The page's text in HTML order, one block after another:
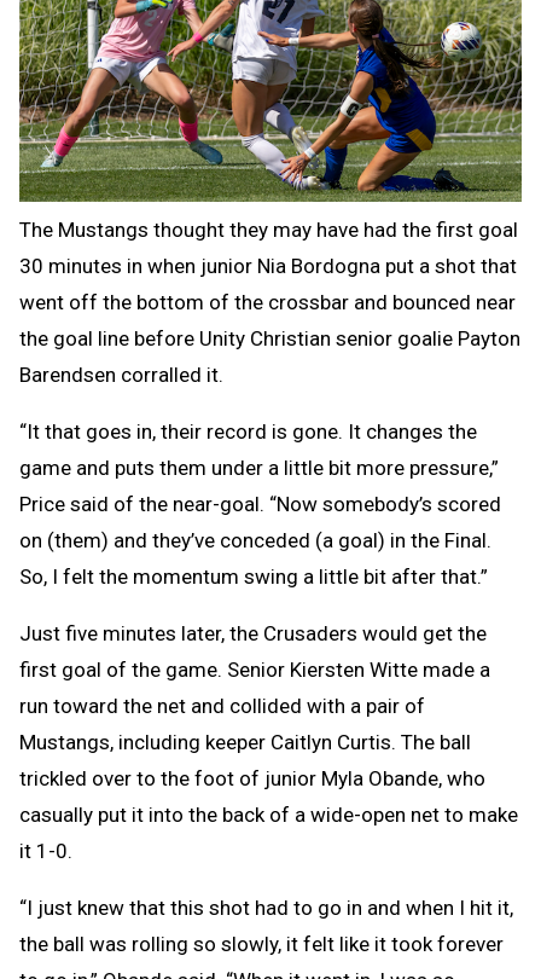
The Mustangs thought they may have had the first goal
30 minutes in when junior Nia Bordogna put a shot that
went off the bottom of the crossbar and bounced near
the goal line before Unity Christian senior goalie Payton
Barendsen corralled it.
“It that goes in, their record is gone. It changes the
game and puts them under a little bit more pressure,”
Price said of the near-goal. “Now somebody’s scored
on (them) and they’ve conceded (a goal) in the Final.
So, I felt the momentum swing a little bit after that.”
Just five minutes later, the Crusaders would get the
first goal of the game. Senior Kiersten Witte made a
run toward the net and collided with a pair of
Mustangs, including keeper Caitlyn Curtis. The ball
trickled over to the foot of junior Myla Obande, who
casually put it into the back of a wide-open net to make
it 1-0.
“I just knew that this shot had to go in and when I hit it,
the ball was rolling so slowly, it felt like it took forever